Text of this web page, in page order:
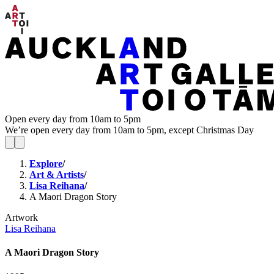
Open every day from 10am to 5pm
We’re open every day from 10am to 5pm, except Christmas Day
Explore/
Art & Artists/
Lisa Reihana/
A Maori Dragon Story
Artwork
Lisa Reihana
A Maori Dragon Story